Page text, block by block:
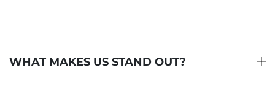
WHAT MAKES US STAND OUT?